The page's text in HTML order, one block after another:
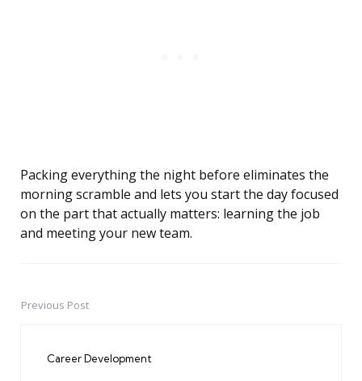
Packing everything the night before eliminates the
morning scramble and lets you start the day focused
on the part that actually matters: learning the job
and meeting your new team.
PostPrevious Post
Career Development